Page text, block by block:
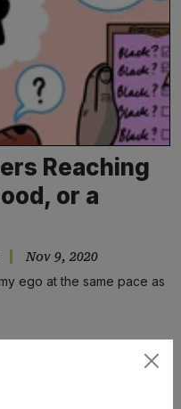
Reaching
or a
Nov 9, 2020
ego at the same pace as